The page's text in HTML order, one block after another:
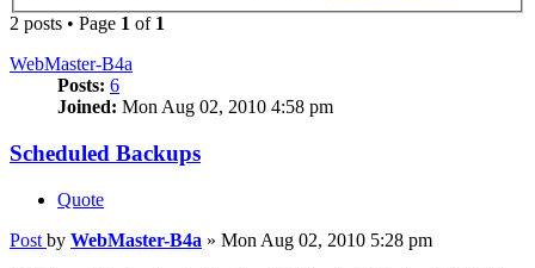
2 posts • Page 1 of 1
WebMaster-B4a
Posts: 6
Joined: Mon Aug 02, 2010 4:58 pm
Scheduled Backups
Quote
Post by WebMaster-B4a » Mon Aug 02, 2010 5:28 pm